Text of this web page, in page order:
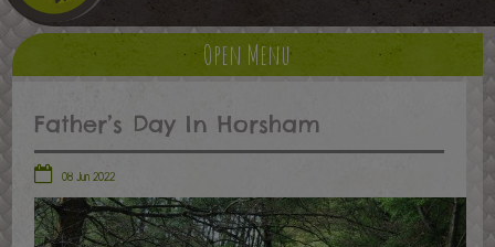
Open Menu
Father’s Day In Horsham
08 Jun 2022